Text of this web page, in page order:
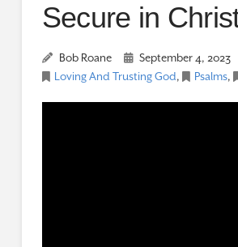
Secure in
Bob Roane
September 4, 2023
Loving And Trusting God, Psalms,